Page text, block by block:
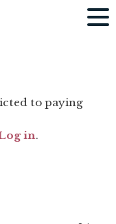
to paying
in.